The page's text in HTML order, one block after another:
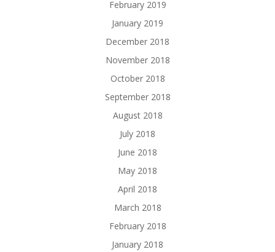
February 2019
January 2019
December 2018
November 2018
October 2018
September 2018
August 2018
July 2018
June 2018
May 2018
April 2018
March 2018
February 2018
January 2018